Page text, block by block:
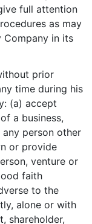
full attention
as may
in its
prior
time during his
(a) accept
a business,
person other
or provide
venture or
faith
to the
alone or with
shareholder,